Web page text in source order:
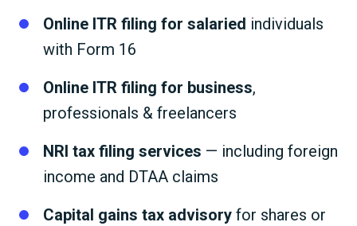
Online ITR filing for salaried individuals
with Form 16
Online ITR filing for business,
professionals & freelancers
NRI tax filing services — including foreign
income and DTAA claims
Capital gains tax advisory for shares or